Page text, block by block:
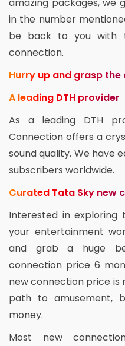
in the number
be back to you with
connection.
Hurry up and grasp the
A leading DTH provider
As a leading DTH
Connection offers a
sound quality. We have
subscribers worldwide.
Curated Tata Sky new
Interested in
your entertainment
and grab a huge
connection price 6
new connection price is
path to amusement,
money.
Most new